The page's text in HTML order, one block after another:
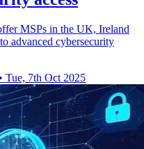
MSPs in the UK, Ireland
advanced cybersecurity
• Tue, 7th Oct 2025